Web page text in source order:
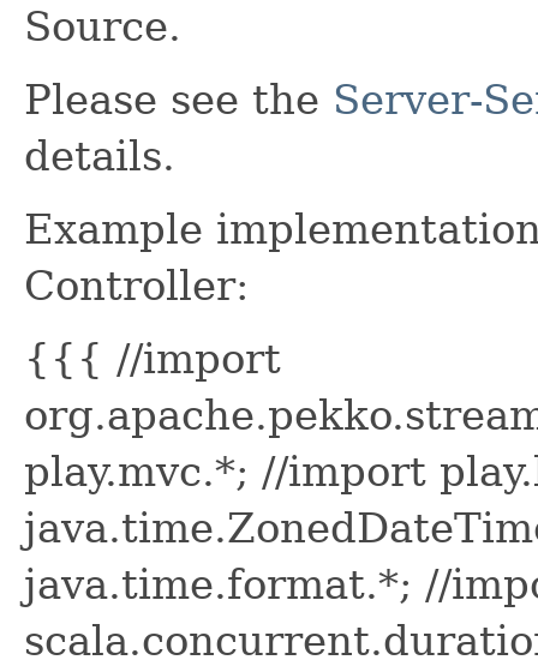
Source.
Please see the Server-
details.
Example
Controller:
{{{ //import
play.mvc.*; //import
java.time.format.*; //